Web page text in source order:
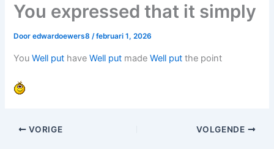
You expressed that it simply
Dooredwardoewers8/februari 1, 2026
YouWell put haveWell put madeWell put the point
VORIGE VOLGENDE